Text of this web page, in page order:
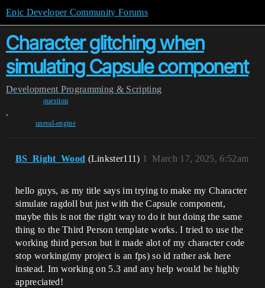
Epic Developer Community Forums
Character glitching when
simulating Capsule component
Development Programming & Scripting
question
,
unreal-engine
BS_Right_Wood (Linkster111) March 17, 2025, 6:52am
1
hello guys, as my title says im trying to make my Character
simulate ragdoll but just with the Capsule component,
maybe this is not the right way to do it but doing the same
thing to the Third Person template works. I tried to use the
working third person but it made alot of my character code
stop working(my project is an fps) so id rather ask here
instead. Im working on 5.3 and any help would be highly
appreciated!